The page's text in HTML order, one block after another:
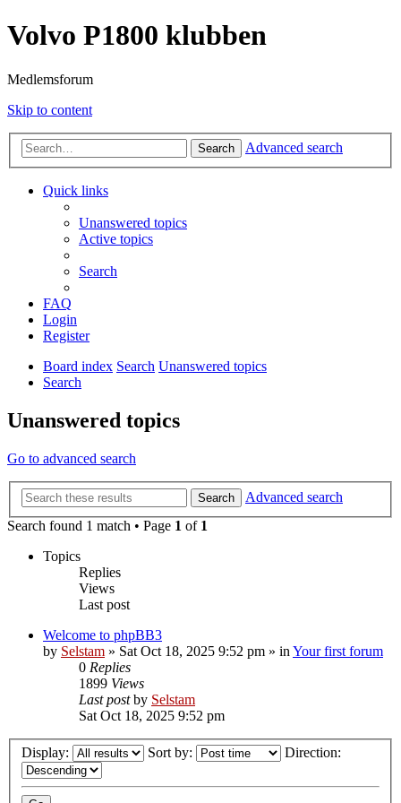
Volvo P1800 klubben
Medlemsforum
Skip to content
Search Advanced search
Quick links
Unanswered topics
Active topics
Search
FAQ
Login
Register
Board index Search Unanswered topics
Search
Unanswered topics
Go to advanced search
Search
Advanced search
Search found 1 match • Page 1 of 1
Topics
Replies
Views
Last post
Welcome to phpBB3
by Selstam » Sat Oct 18, 2025 9:52 pm » in Your first forum
0 Replies
1899 Views
Last postby Selstam
Sat Oct 18, 2025 9:52 pm
Display: Sort by: Direction: